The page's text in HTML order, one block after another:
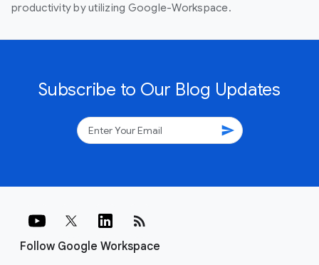
productivity by utilizing Google-Workspace.
Subscribe to Our Blog Updates
send
Follow Google Workspace
rss_feed